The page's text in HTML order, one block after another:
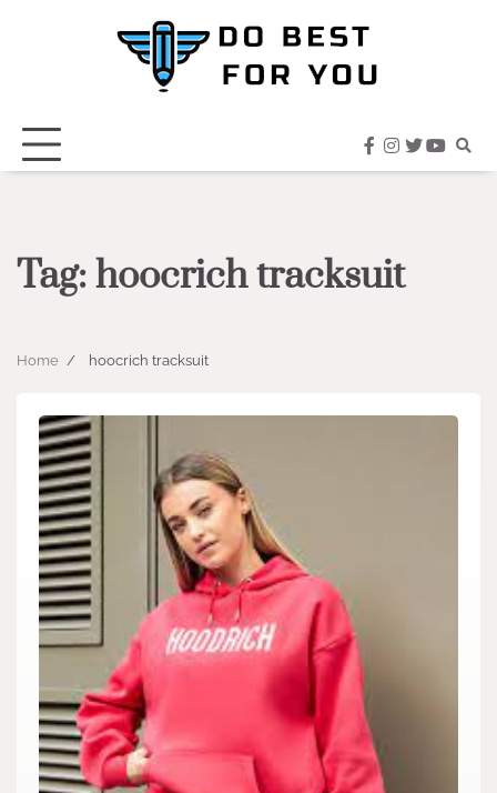
facebook
instagram
twitter
Tag:hoocrich tracksuit
Home hoocrich tracksuit